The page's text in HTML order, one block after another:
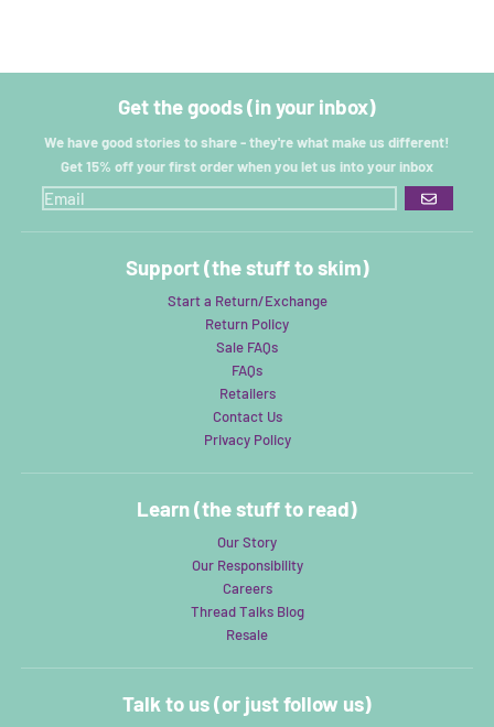
Get the goods (in your inbox)
We have good stories to share - they're what make us different!
Get 15% off your first order when you let us into your inbox
GO
Support (the stuff to skim)
Start a Return/Exchange
Return Policy
Sale FAQs
FAQs
Retailers
Contact Us
Privacy Policy
Learn (the stuff to read)
Our Story
Our Responsibility
Careers
Thread Talks Blog
Resale
Talk to us (or just follow us)